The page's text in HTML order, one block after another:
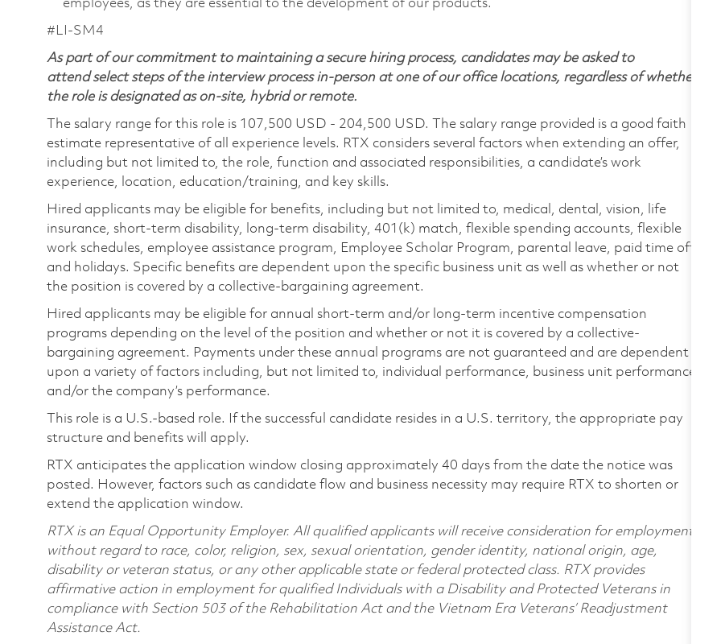
employees, as they are essential to the development of our products.
#LI-SM4
As part of our commitment to maintaining a secure hiring process, candidates may be asked to
attend select steps of the interview process in-person at one of our office locations, regardless of whether
the role is designated as on-site, hybrid or remote.
The salary range for this role is 107,500 USD - 204,500 USD. The salary range provided is a good faith
estimate representative of all experience levels. RTX considers several factors when extending an offer,
including but not limited to, the role, function and associated responsibilities, a candidate’s work
experience, location, education/training, and key skills.
Hired applicants may be eligible for benefits, including but not limited to, medical, dental, vision, life
insurance, short-term disability, long-term disability, 401(k) match, flexible spending accounts, flexible
work schedules, employee assistance program, Employee Scholar Program, parental leave, paid time off,
and holidays. Specific benefits are dependent upon the specific business unit as well as whether or not
the position is covered by a collective-bargaining agreement.
Hired applicants may be eligible for annual short-term and/or long-term incentive compensation
programs depending on the level of the position and whether or not it is covered by a collective-
bargaining agreement. Payments under these annual programs are not guaranteed and are dependent
upon a variety of factors including, but not limited to, individual performance, business unit performance,
and/or the company’s performance.
This role is a U.S.-based role. If the successful candidate resides in a U.S. territory, the appropriate pay
structure and benefits will apply.
RTX anticipates the application window closing approximately 40 days from the date the notice was
posted. However, factors such as candidate flow and business necessity may require RTX to shorten or
extend the application window.
RTX is an Equal Opportunity Employer. All qualified applicants will receive consideration for employment
without regard to race, color, religion, sex, sexual orientation, gender identity, national origin, age,
disability or veteran status, or any other applicable state or federal protected class. RTX provides
affirmative action in employment for qualified Individuals with a Disability and Protected Veterans in
compliance with Section 503 of the Rehabilitation Act and the Vietnam Era Veterans’ Readjustment
Assistance Act.